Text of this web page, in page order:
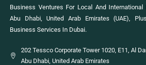
Business Ventures For Local And
Abu Dhabi, United Arab Emirates (UAE),
Business Services In Dubai.
202 Tessco Corporate Tower 1020, E11, Al
Abu Dhabi, United Arab Emirates